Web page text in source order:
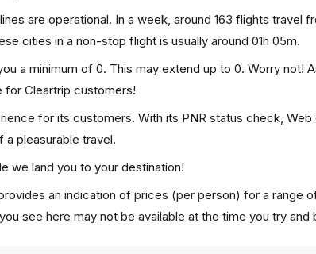
are operational. In a week, around 163 flights travel
cities in a non-stop flight is usually around 01h 05m.
a minimum of 0. This may extend up to 0. Worry not!
Cleartrip customers!
for its customers. With its PNR status check,
pleasurable travel.
we land you to your destination!
an indication of prices (per person) for a range
see here may not be available at the time you try and